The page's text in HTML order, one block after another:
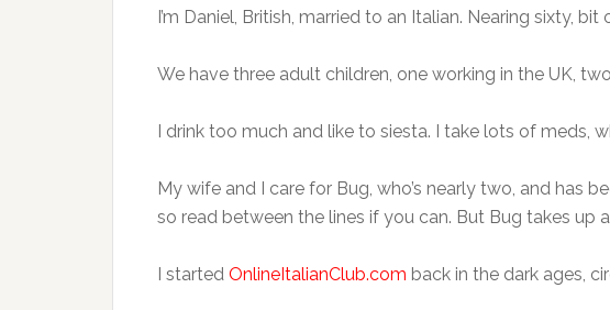
I’m Daniel, British, married to an Italian. Nearing sixty,
We have three adult children, one working in the UK,
I drink too much and like to siesta. I take lots of meds,
My wife and I care for Bug, who’s nearly two, and has
so read between the lines if you can. But Bug takes up
I started OnlineItalianClub.com back in the dark ages,